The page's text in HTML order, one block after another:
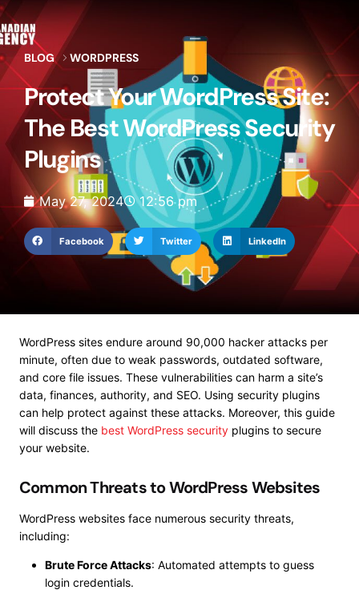
BLOG WORDPRESS
Protect Your WordPress Site:
The Best WordPress Security
Plugins
May 27, 2024 12:56 pm
Facebook Twitter LinkedIn
WordPress sites endure around 90,000 hacker attacks per
minute, often due to weak passwords, outdated software,
and core file issues. These vulnerabilities can harm a site’s
data, finances, authority, and SEO. Using security plugins
can help protect against these attacks. Moreover, this guide
will discuss the best WordPress security plugins to secure
your website.
Common Threats to WordPress Websites
WordPress websites face numerous security threats,
including:
Brute Force Attacks: Automated attempts to guess
login credentials.